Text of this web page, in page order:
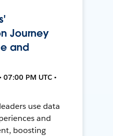
Journey
and
PM UTC •
use data
and
boosting